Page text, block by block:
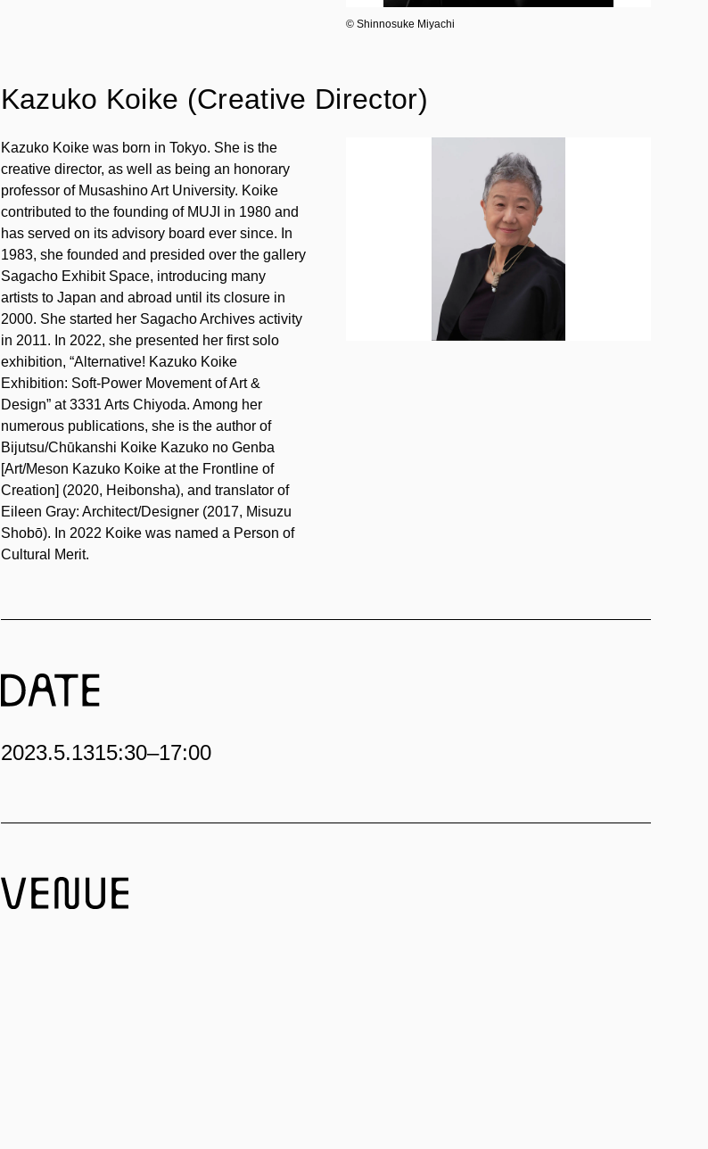
©︎ Shinnosuke Miyachi
Kazuko Koike (Creative Director)
Kazuko Koike was born in Tokyo. She is the
creative director, as well as being an honorary
professor of Musashino Art University. Koike
contributed to the founding of MUJI in 1980 and
has served on its advisory board ever since. In
1983, she founded and presided over the gallery
Sagacho Exhibit Space, introducing many
artists to Japan and abroad until its closure in
2000. She started her Sagacho Archives activity
in 2011. In 2022, she presented her first solo
exhibition, “Alternative! Kazuko Koike
Exhibition: Soft-Power Movement of Art &
Design” at 3331 Arts Chiyoda. Among her
numerous publications, she is the author of
Bijutsu/Chūkanshi Koike Kazuko no Genba
[Art/Meson Kazuko Koike at the Frontline of
Creation] (2020, Heibonsha), and translator of
Eileen Gray: Architect/Designer (2017, Misuzu
Shobō). In 2022 Koike was named a Person of
Cultural Merit.
2023.5.1315:30–17:00